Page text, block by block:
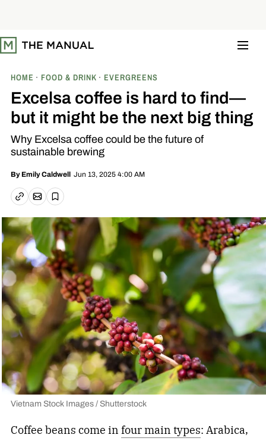
t
o
HOME FOOD & DRINK EVERGREENS
Excelsa coffee is hard to find—
but it might be the next big thing
Why Excelsa coffee could be the future of
sustainable brewing
By Emily Caldwell Jun 13, 2025 4:00 AM
Copy linkEmail article
Save
Vietnam Stock Images / Shutterstock
Coffee beans come in four main types: Arabica,